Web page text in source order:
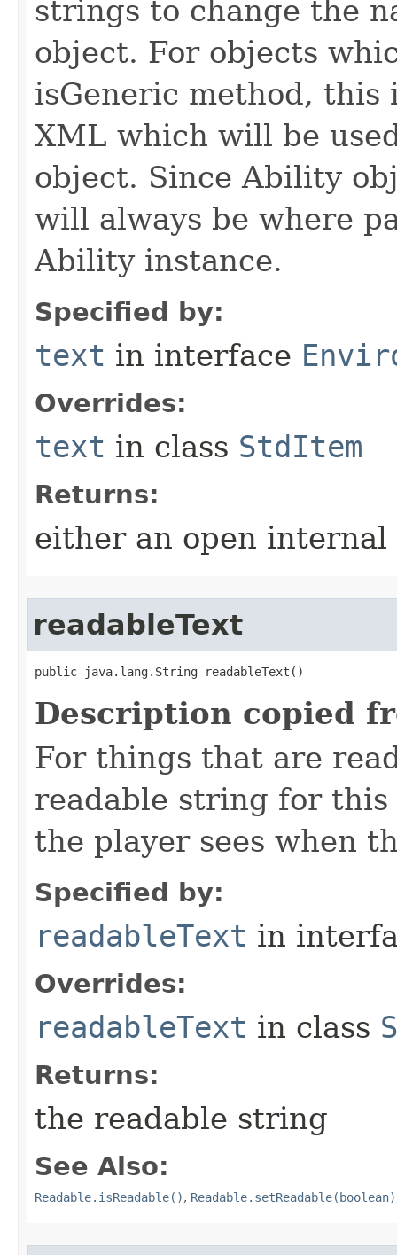
strings to change the
object. For objects
isGeneric method, this
XML which will be
object. Since Ability
will always be where
Ability instance.
Specified by:
text in interface
Overrides:
text in class StdItem
Returns:
either an open
readableText
public java.lang.String readableText()
Description copied
For things that are
readable string for
the player sees when
Specified by:
readableText in
Overrides:
readableText in class
Returns:
the readable string
See Also:
Readable.isReadable(), Readable.setReadable(boolean)